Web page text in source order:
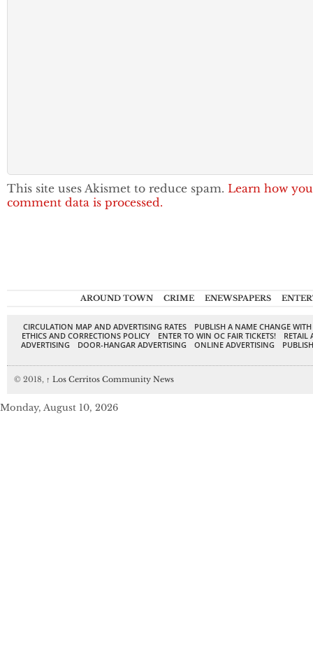
This site uses Akismet to reduce spam. Learn how
comment data is processed.
AROUND TOWN CRIME ENEWSPAPERS
CIRCULATION MAP AND ADVERTISING RATES
PUBLISH A NAME CHANGE
ETHICS AND CORRECTIONS POLICY
ENTER TO WIN OC FAIR TICKETS!
RETAIL
ADVERTISING
DOOR-HANGAR ADVERTISING ONLINE ADVERTISING
© 2018, ↑ Los Cerritos Community News
Monday, August 10, 2026